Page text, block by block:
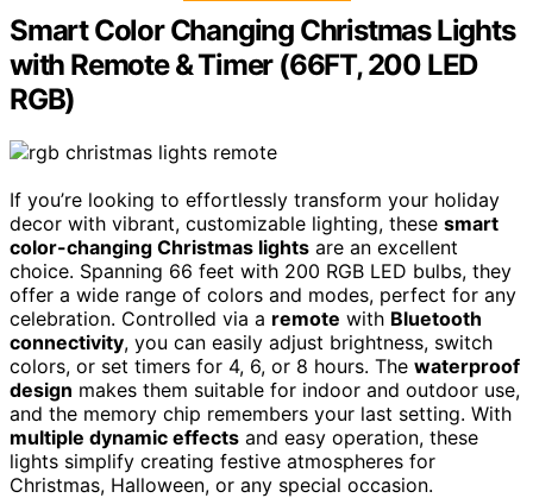
Smart Color Changing Christmas Lights
with Remote & Timer (66FT, 200 LED
RGB)
If you’re looking to effortlessly transform your holiday
decor with vibrant, customizable lighting, these smart
color-changing Christmas lights are an excellent
choice. Spanning 66 feet with 200 RGB LED bulbs, they
offer a wide range of colors and modes, perfect for any
celebration. Controlled via a remote with Bluetooth
connectivity, you can easily adjust brightness, switch
colors, or set timers for 4, 6, or 8 hours. The waterproof
design makes them suitable for indoor and outdoor use,
and the memory chip remembers your last setting. With
multiple dynamic effects and easy operation, these
lights simplify creating festive atmospheres for
Christmas, Halloween, or any special occasion.